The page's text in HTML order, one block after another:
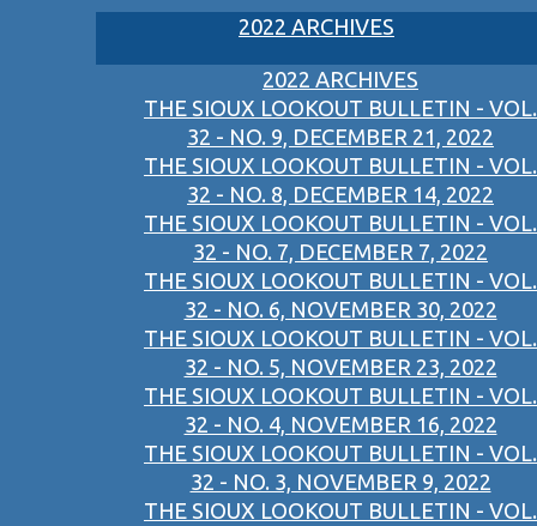
2022 ARCHIVES
2022 ARCHIVES
THE SIOUX LOOKOUT BULLETIN - VOL.
32 - NO. 9, DECEMBER 21, 2022
THE SIOUX LOOKOUT BULLETIN - VOL.
32 - NO. 8, DECEMBER 14, 2022
THE SIOUX LOOKOUT BULLETIN - VOL.
32 - NO. 7, DECEMBER 7, 2022
THE SIOUX LOOKOUT BULLETIN - VOL.
32 - NO. 6, NOVEMBER 30, 2022
THE SIOUX LOOKOUT BULLETIN - VOL.
32 - NO. 5, NOVEMBER 23, 2022
THE SIOUX LOOKOUT BULLETIN - VOL.
32 - NO. 4, NOVEMBER 16, 2022
THE SIOUX LOOKOUT BULLETIN - VOL.
32 - NO. 3, NOVEMBER 9, 2022
THE SIOUX LOOKOUT BULLETIN - VOL.